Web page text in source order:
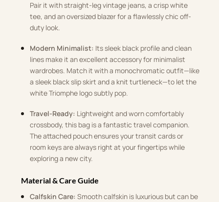
Pair it with straight-leg vintage jeans, a crisp white
tee, and an oversized blazer for a flawlessly chic off-
duty look.
Modern Minimalist: Its sleek black profile and clean
lines make it an excellent accessory for minimalist
wardrobes. Match it with a monochromatic outfit—like
a sleek black slip skirt and a knit turtleneck—to let the
white Triomphe logo subtly pop.
Travel-Ready: Lightweight and worn comfortably
crossbody, this bag is a fantastic travel companion.
The attached pouch ensures your transit cards or
room keys are always right at your fingertips while
exploring a new city.
Material & Care Guide
Calfskin Care: Smooth calfskin is luxurious but can be